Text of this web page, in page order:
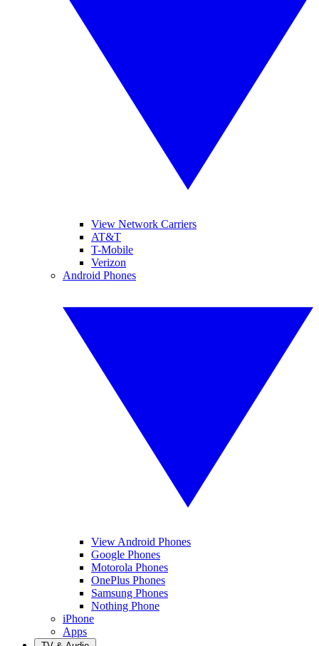
View Network Carriers
AT&T
T-Mobile
Verizon
Android Phones
View Android Phones
Google Phones
Motorola Phones
OnePlus Phones
Samsung Phones
Nothing Phone
iPhone
Apps